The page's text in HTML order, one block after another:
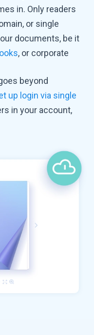
in. Only readers
or single
documents, be it
, or corporate
beyond
up login via single
in your account,